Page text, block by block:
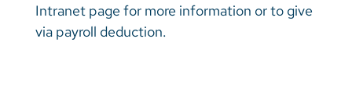
Intranet page for more information or to give
via payroll deduction.